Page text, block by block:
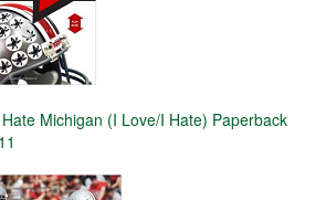
Michigan (I Love/I Hate) Paperback